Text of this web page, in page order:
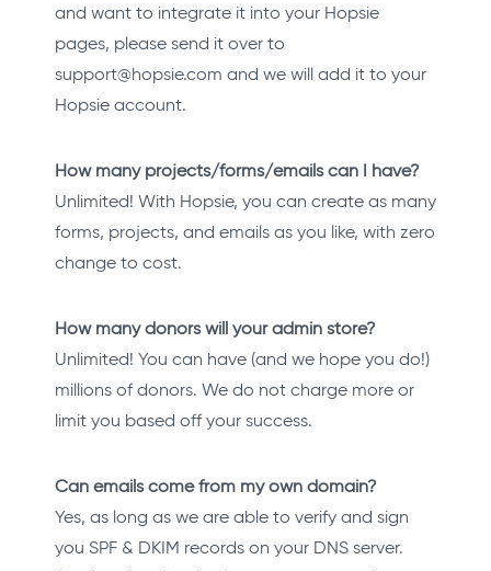
and want to integrate it into your Hopsie
pages, please send it over to
support@hopsie.com and we will add it to your
Hopsie account.
How many projects/forms/emails can I have?
Unlimited! With Hopsie, you can create as many
forms, projects, and emails as you like, with zero
change to cost.
How many donors will your admin store?
Unlimited! You can have (and we hope you do!)
millions of donors. We do not charge more or
limit you based off your success.
Can emails come from my own domain?
Yes, as long as we are able to verify and sign
you SPF & DKIM records on your DNS server.